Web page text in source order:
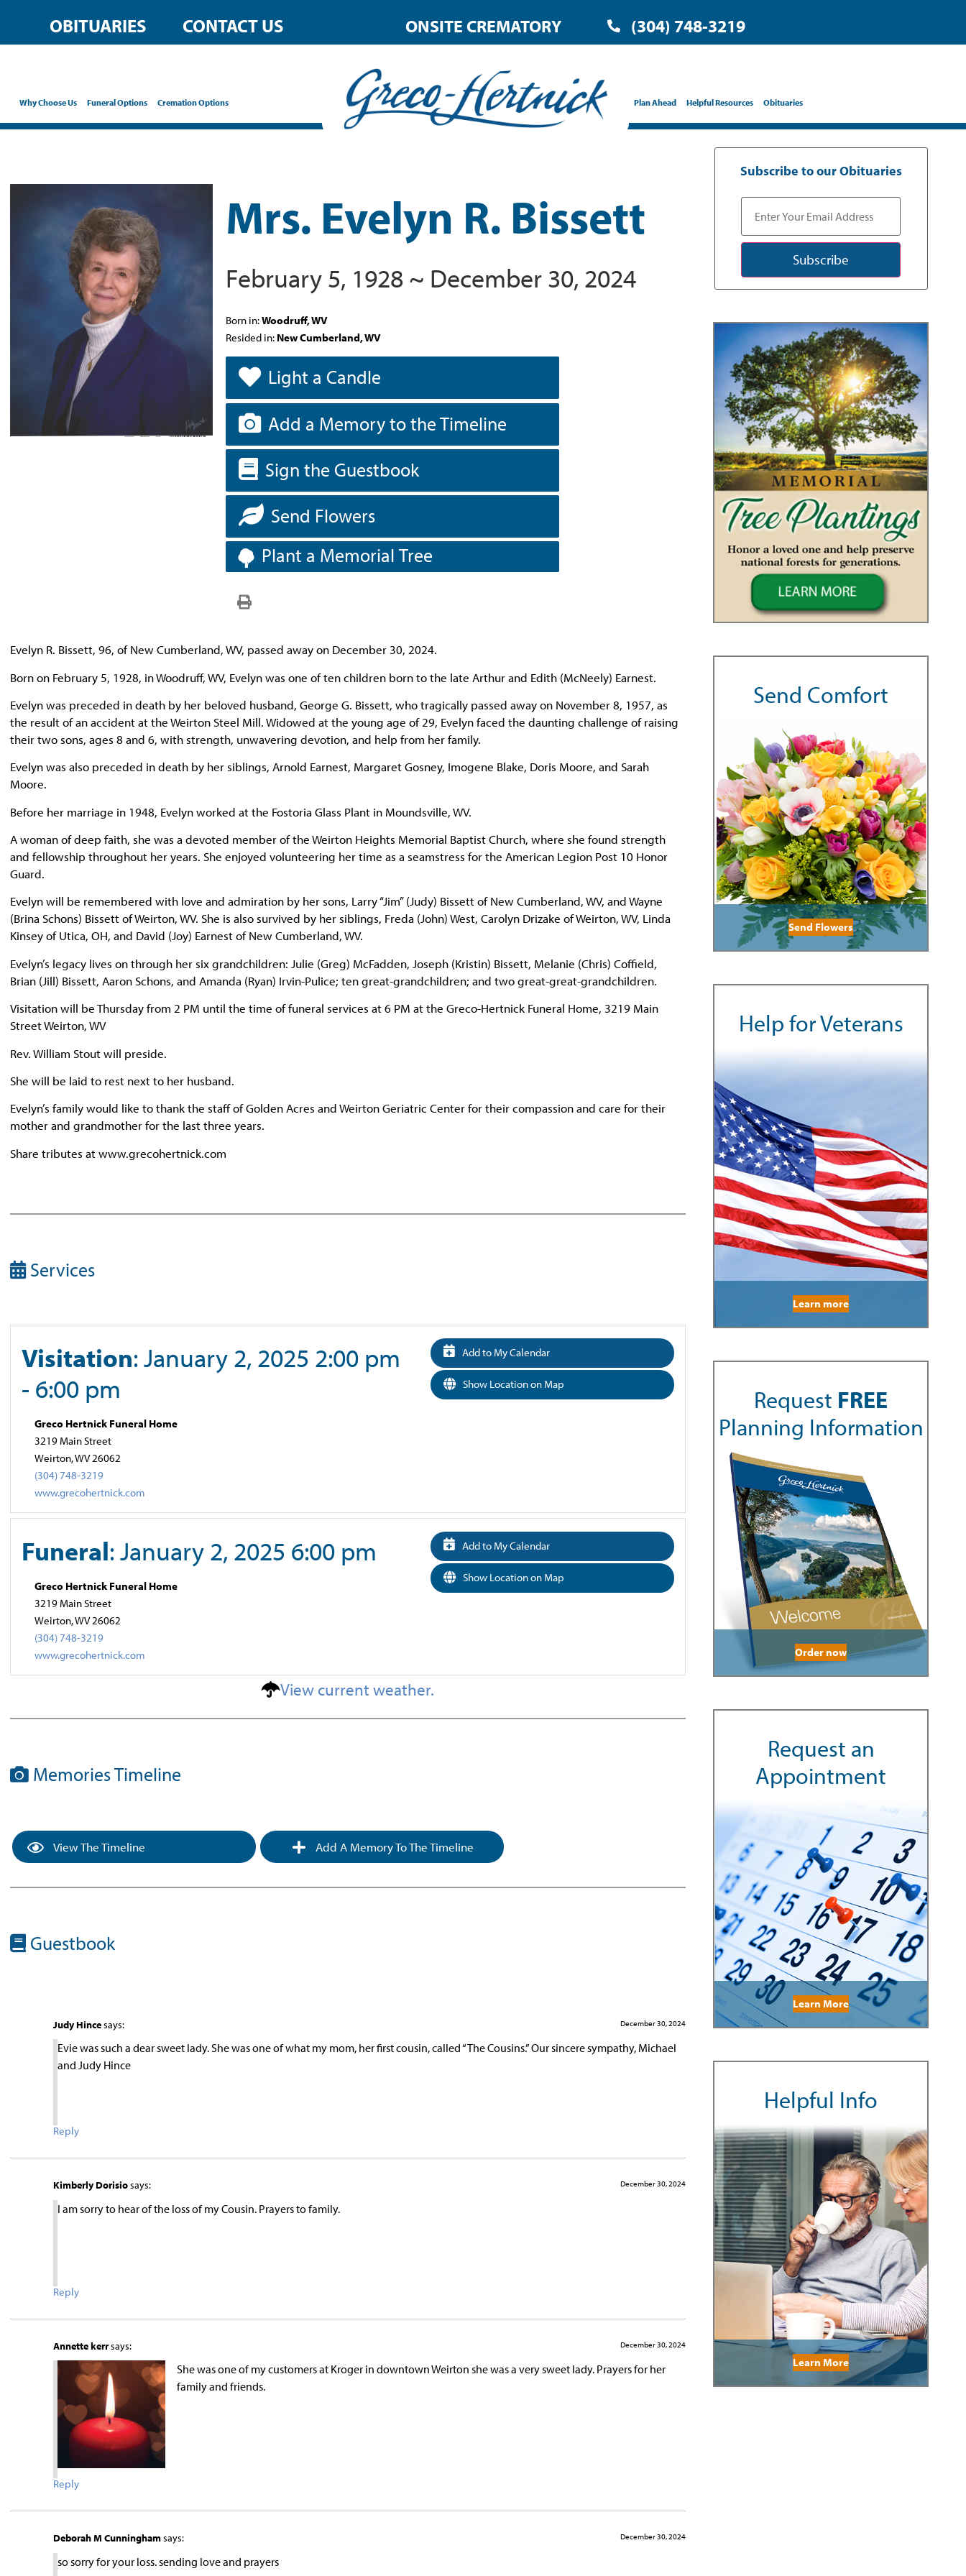
OBITUARIES CONTACT US ONSITE CREMATORY (304) 748-3219
Why Choose Us Funeral Options Cremation Options Plan Ahead Helpful Resources Obituaries
Mrs. Evelyn R. Bissett
February 5, 1928 ~ December 30, 2024
Born in:Woodruff, WV
Resided in: New Cumberland, WV
Light a Candle
Add a Memory to the Timeline
Sign the Guestbook
Send Flowers
Plant a Memorial Tree
Evelyn R. Bissett, 96, of New Cumberland, WV, passed away on December 30, 2024.
Born on February 5, 1928, in Woodruff, WV, Evelyn was one of ten children born to the late Arthur and Edith (McNeely) Earnest.
Evelyn was preceded in death by her beloved husband, George G. Bissett, who tragically passed away on November 8, 1957, as
the result of an accident at the Weirton Steel Mill. Widowed at the young age of 29, Evelyn faced the daunting challenge of raising
their two sons, ages 8 and 6, with strength, unwavering devotion, and help from her family.
Evelyn was also preceded in death by her siblings, Arnold Earnest, Margaret Gosney, Imogene Blake, Doris Moore, and Sarah
Moore.
Before her marriage in 1948, Evelyn worked at the Fostoria Glass Plant in Moundsville, WV.
A woman of deep faith, she was a devoted member of the Weirton Heights Memorial Baptist Church, where she found strength
and fellowship throughout her years. She enjoyed volunteering her time as a seamstress for the American Legion Post 10 Honor
Guard.
Evelyn will be remembered with love and admiration by her sons, Larry “Jim” (Judy) Bissett of New Cumberland, WV, and Wayne
(Brina Schons) Bissett of Weirton, WV. She is also survived by her siblings, Freda (John) West, Carolyn Drizake of Weirton, WV, Linda
Kinsey of Utica, OH, and David (Joy) Earnest of New Cumberland, WV.
Evelyn’s legacy lives on through her six grandchildren: Julie (Greg) McFadden, Joseph (Kristin) Bissett, Melanie (Chris) Coffield,
Brian (Jill) Bissett, Aaron Schons, and Amanda (Ryan) Irvin-Pulice; ten great-grandchildren; and two great-great-grandchildren.
Visitation will be Thursday from 2 PM until the time of funeral services at 6 PM at the Greco-Hertnick Funeral Home, 3219 Main
Street Weirton, WV
Rev. William Stout will preside.
She will be laid to rest next to her husband.
Evelyn’s family would like to thank the staff of Golden Acres and Weirton Geriatric Center for their compassion and care for their
mother and grandmother for the last three years.
Share tributes at www.grecohertnick.com
Services
Visitation: January 2, 2025 2:00 pm
- 6:00 pm
Greco Hertnick Funeral Home
3219 Main Street
Weirton, WV 26062
(304) 748-3219
www.grecohertnick.com
Add to My Calendar
Show Location on Map
Funeral: January 2, 2025 6:00 pm
Greco Hertnick Funeral Home
3219 Main Street
Weirton, WV 26062
(304) 748-3219
www.grecohertnick.com
Add to My Calendar
Show Location on Map
View current weather.
Memories Timeline
View The Timeline Add A Memory To The Timeline
Guestbook
Judy Hincesays: December 30, 2024
Evie was such a dear sweet lady. She was one of what my mom, her first cousin, called “The Cousins.” Our sincere sympathy, Michael
and Judy Hince
Reply
Kimberly Dorisiosays: December 30, 2024
I am sorry to hear of the loss of my Cousin. Prayers to family.
Reply
Annette kerrsays: December 30, 2024
She was one of my customers at Kroger in downtown Weirton she was a very sweet lady. Prayers for her
family and friends.
Reply
Deborah M Cunninghamsays: December 30, 2024
so sorry for your loss. sending love and prayers
Subscribe to our Obituaries
Subscribe
Send Comfort
Send Flowers
Help for Veterans
Learn more
Request FREE
Planning Information
Order now
Request an
Appointment
Learn More
Helpful Info
Learn More